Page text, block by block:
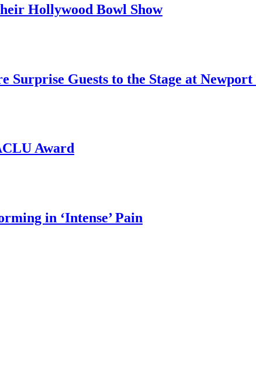
Hollywood Bowl Show
Guests to the Stage at Newport
Award
in ‘Intense’ Pain